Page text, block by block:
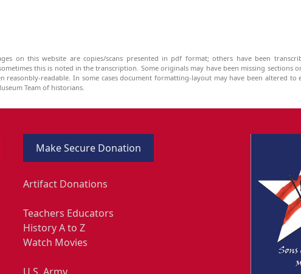
on this website are copies/scans presented in pdf format; others have been
this is noted in the transcription. Some originals may have been missing sections
reasonbly-readable. In some cases document formatting-layout may have been altered
Team of historians.
Make Secure Donation
Artifact Donations
Teachers Educators
History A to Z
Watch Movies